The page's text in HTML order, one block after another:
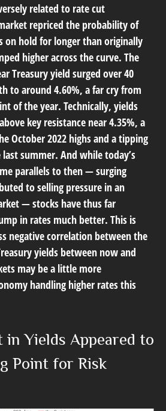
related to rate cut
repriced the probability of
on hold for longer than originally
higher across the curve. The
Treasury yield surged over 40
to around 4.60%, a far cry from
of the year. Technically, yields
key resistance near 4.35%, a
October 2022 highs and a tipping
summer. And while today’s
parallels to then — surging
to selling pressure in an
— stocks have thus far
in rates much better. This is
negative correlation between the
yields between now and
may be a little more
handling higher rates this
in Yields Appeared to
Point for Risk